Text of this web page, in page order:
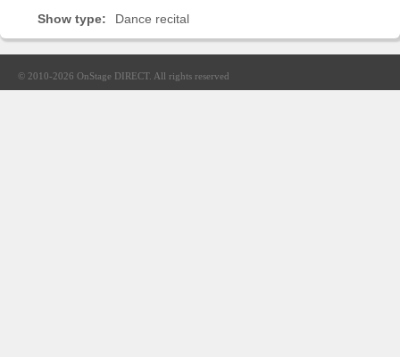
Our
Products
About
us
Show type:
Dance recital
© 2010-2026 OnStage DIRECT. All rights reserved